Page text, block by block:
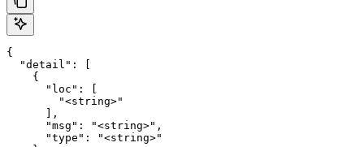
{
  "detail": [
    {
      "loc": [
        "<string>"
      ],
      "msg": "<string>",
      "type": "<string>"